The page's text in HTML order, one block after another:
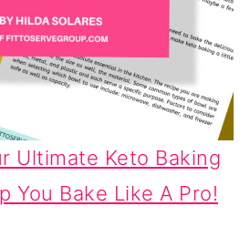
Ultimate Keto Baking
You Bake Like A Pro!